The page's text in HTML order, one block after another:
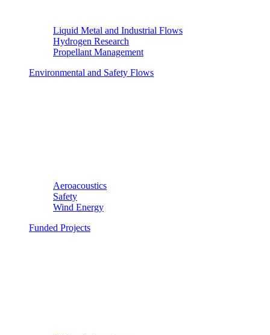
Liquid Metal and Industrial Flows
Hydrogen Research
Propellant Management
Environmental and Safety Flows
Aeroacoustics
Safety
Wind Energy
Funded Projects